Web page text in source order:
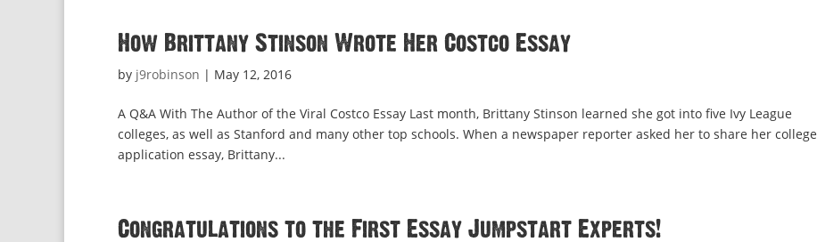
How Brittany Stinson Wrote Her Costco Essay
by j9robinson | May 12, 2016
A Q&A With The Author of the Viral Costco Essay Last month, Brittany Stinson learned she got into five Ivy League
colleges, as well as Stanford and many other top schools. When a newspaper reporter asked her to share her college
application essay, Brittany...
Congratulations to the First Essay Jumpstart Experts!